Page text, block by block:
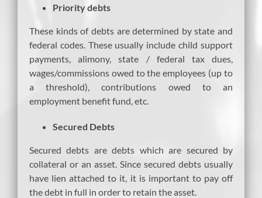
Priority debts
These kinds of debts are determined by state and
federal codes. These usually include child support
payments, alimony, state / federal tax dues,
wages/commissions owed to the employees (up to
a threshold), contributions owed to an
employment benefit fund, etc.
Secured Debts
Secured debts are debts which are secured by
collateral or an asset. Since secured debts usually
have lien attached to it, it is important to pay off
the debt in full in order to retain the asset.